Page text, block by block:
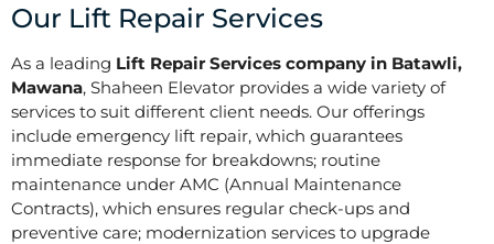
Our Lift Repair Services
As a leading Lift Repair Services company in Batawli,
Mawana, Shaheen Elevator provides a wide variety of
services to suit different client needs. Our offerings
include emergency lift repair, which guarantees
immediate response for breakdowns; routine
maintenance under AMC (Annual Maintenance
Contracts), which ensures regular check-ups and
preventive care; modernization services to upgrade